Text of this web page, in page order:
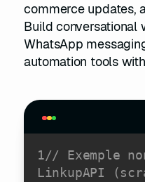
commerce updates,
Build
WhatsApp
automation tools
1// Exemple
LinkupAPI